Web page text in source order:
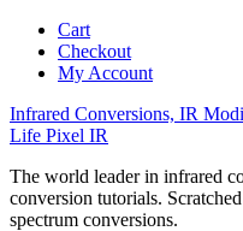
Cart
Checkout
My Account
Infrared Conversions, IR
Life Pixel IR
The world leader in infrared
conversion tutorials.
spectrum conversions.